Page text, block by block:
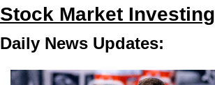
Stock Market Investing
Daily News Updates: